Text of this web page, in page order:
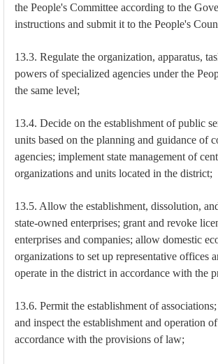
the People's Committee according to the
instructions and submit it to the People's
13.3. Regulate the organization, apparatus,
powers of specialized agencies under the
the same level;
13.4. Decide on the establishment of public
units based on the planning and guidance of
agencies; implement state management of
organizations and units located in the district;
13.5. Allow the establishment, dissolution,
state-owned enterprises; grant and revoke
enterprises and companies; allow domestic
organizations to set up representative offices
operate in the district in accordance with the
13.6. Permit the establishment of
and inspect the establishment and operation
accordance with the provisions of law;